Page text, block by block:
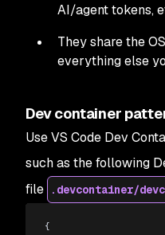
AI/agent tokens,
They share the
everything else
Dev container
Use VS Code Dev
such as the following
file
.devcontainer/
{